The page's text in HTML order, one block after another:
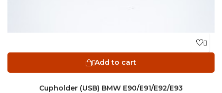

Add to cart
Cupholder (USB) BMW E90/E91/E92/E93